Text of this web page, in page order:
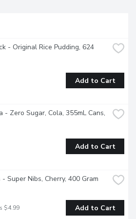
- Original Rice Pudding, 624
Add to Cart
- Zero Sugar, Cola, 355mL Cans,
Add to Cart
Super Nibs, Cherry, 400 Gram
$4.99 Add to Cart